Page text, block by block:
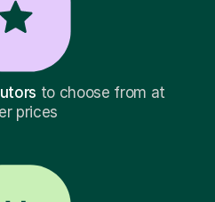
to choose from at
prices